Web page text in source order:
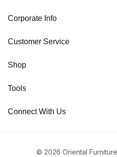
Corporate Info
Customer Service
Shop
Tools
Connect With Us
© 2026 Oriental